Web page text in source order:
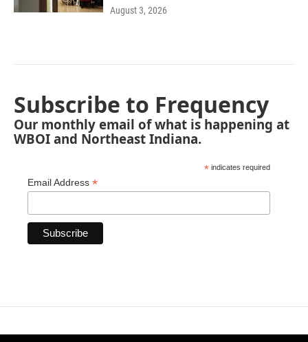
August 3, 2026
Subscribe to Frequency
Our monthly email of what is happening at
WBOI and Northeast Indiana.
* indicates required
Email Address *